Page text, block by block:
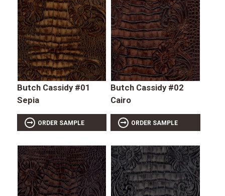
Butch Cassidy #01
Sepia
ORDER SAMPLE
Butch Cassidy #02
Cairo
ORDER SAMPLE